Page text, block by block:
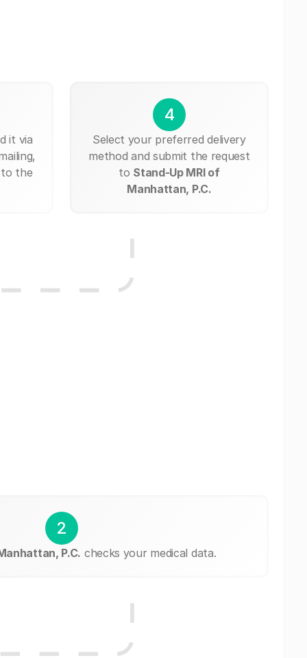
it via
to the
4
Select your preferred delivery
method and submit the request
to Stand-Up MRI of
Manhattan, P.C.
2
P.C. checks your medical data.